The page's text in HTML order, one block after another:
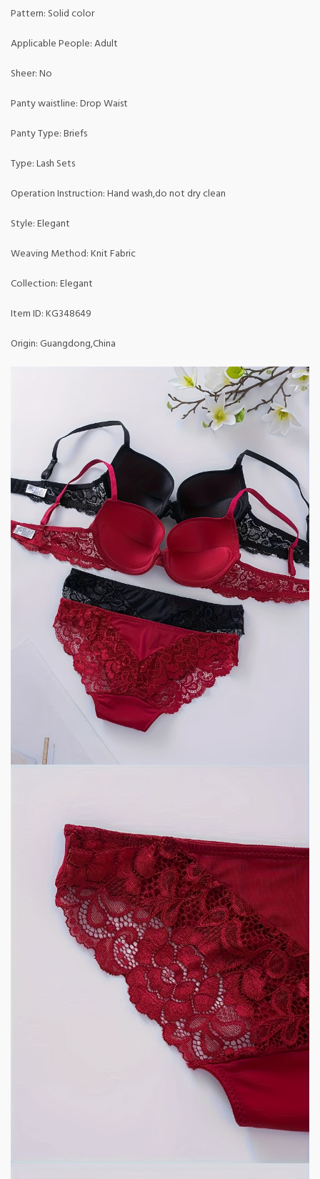
Pattern: Solid color
Applicable People: Adult
Sheer: No
Panty waistline: Drop Waist
Panty Type: Briefs
Type: Lash Sets
Operation Instruction: Hand wash,do not dry clean
Style: Elegant
Weaving Method: Knit Fabric
Collection: Elegant
Item ID: KG348649
Origin: Guangdong,China